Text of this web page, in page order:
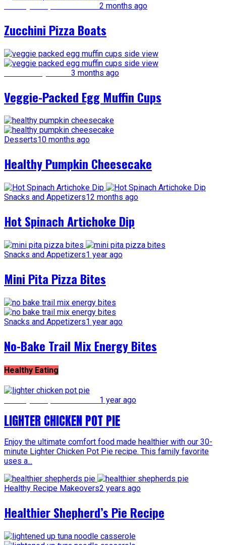
2 months ago
Zucchini Pizza Boats
3 months ago
Veggie-Packed Egg Muffin Cups
Desserts10 months ago
Healthy Pumpkin Cheesecake
Snacks and Appetizers12 months ago
Hot Spinach Artichoke Dip
Snacks and Appetizers1 year ago
Mini Pita Pizza Bites
Snacks and Appetizers1 year ago
No-Bake Trail Mix Energy Bites
Healthy Eating
1 year ago
LIGHTER CHICKEN POT PIE
Enjoy the ultimate comfort food made healthier with our 30-
minute Lighter Chicken Pot Pie recipe. This family favorite
uses a...
Healthy Recipe Makeovers2 years ago
Healthier Shepherd’s Pie Recipe